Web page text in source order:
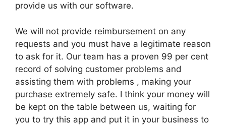
provide us with our software.
We will not provide reimbursement on any
requests and you must have a legitimate reason
to ask for it. Our team has a proven 99 per cent
record of solving customer problems and
assisting them with problems , making your
purchase extremely safe. I think your money will
be kept on the table between us, waiting for
you to try this app and put it in your business to